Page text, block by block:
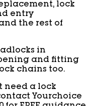
lock
entry
the rest of
in
and fitting
chains too.
need a lock
Yourchoice